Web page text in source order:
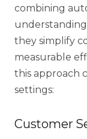
combining
they simplify
measurable
this approach
settings:
Customer